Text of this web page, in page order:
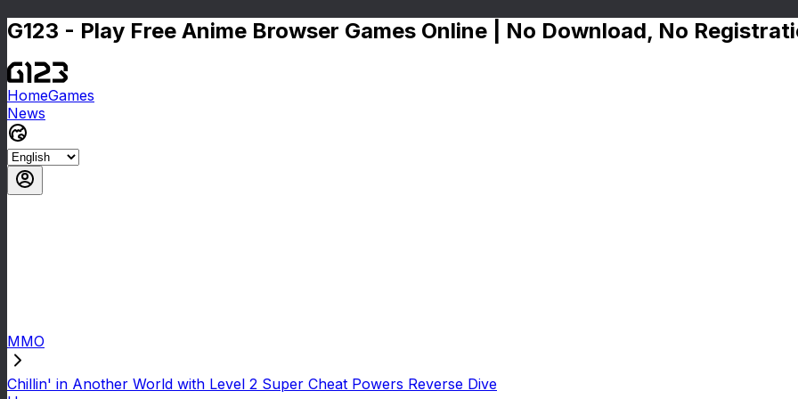
G123 - Play Free Anime Browser Games Online | No Download, No
HomeGames
News
MMO
Chillin' in Another World with Level 2 Super Cheat Powers Reverse Dive